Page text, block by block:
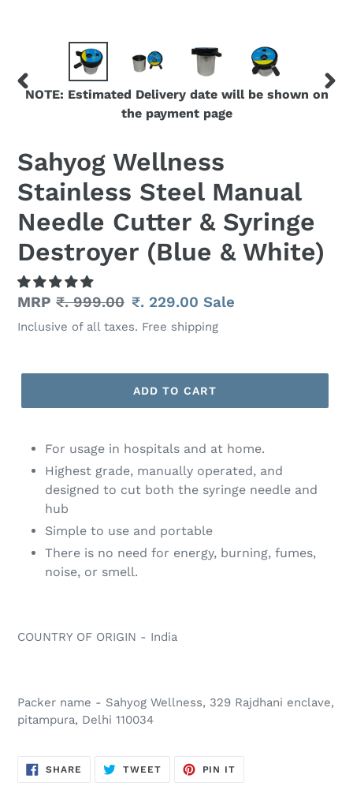
PREVIOUS
NOTE: Estimated Delivery date will be shown on
the payment page
Sahyog Wellness
Stainless Steel Manual
Needle Cutter & Syringe
Destroyer (Blue & White)
Regular
price
MRP ₹. 999.00 Sale
price
₹. 229.00Sale
Inclusive of all taxes. Free shipping
ADD TO CART
product
your
For usage in hospitals and at home.
Highest grade, manually operated, and
designed to cut both the syringe needle and
hub
Simple to use and portable
There is no need for energy, burning, fumes,
noise, or smell.
COUNTRY OF ORIGIN - India
Packer name - Sahyog Wellness, 329 Rajdhani enclave,
pitampura, Delhi 110034
SHARE SHARE
ON
TWEETTWEET
PIN IT